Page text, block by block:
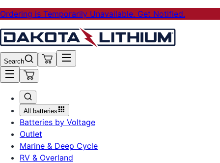
Ordering is Temporarily Unavailable. Get Notified.
Search
All batteries
Batteries by Voltage
Outlet
Marine & Deep Cycle
RV & Overland